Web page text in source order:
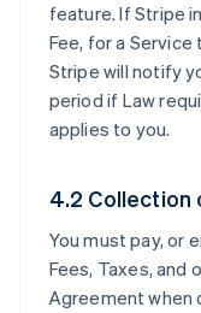
feature. If Stripe
Fee, for a
Stripe will notify
period if Law
applies to you.
4.2 Collection
You must pay, or
Fees, Taxes, and
Agreement when